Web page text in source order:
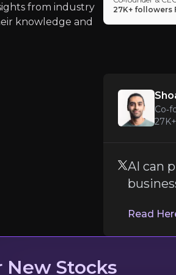
[leading to] lower insurance
disciplined
growth,
small
from industry
knowledge and
27K+ followers
AI can
Read
New Stocks